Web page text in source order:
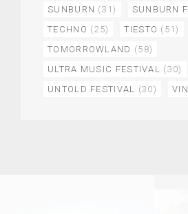
SUNBURN (31) SUNBURN
TECHNO (25) TIESTO (51)
TOMORROWLAND (58)
ULTRA MUSIC FESTIVAL
(30)
UNTOLD FESTIVAL
(30)